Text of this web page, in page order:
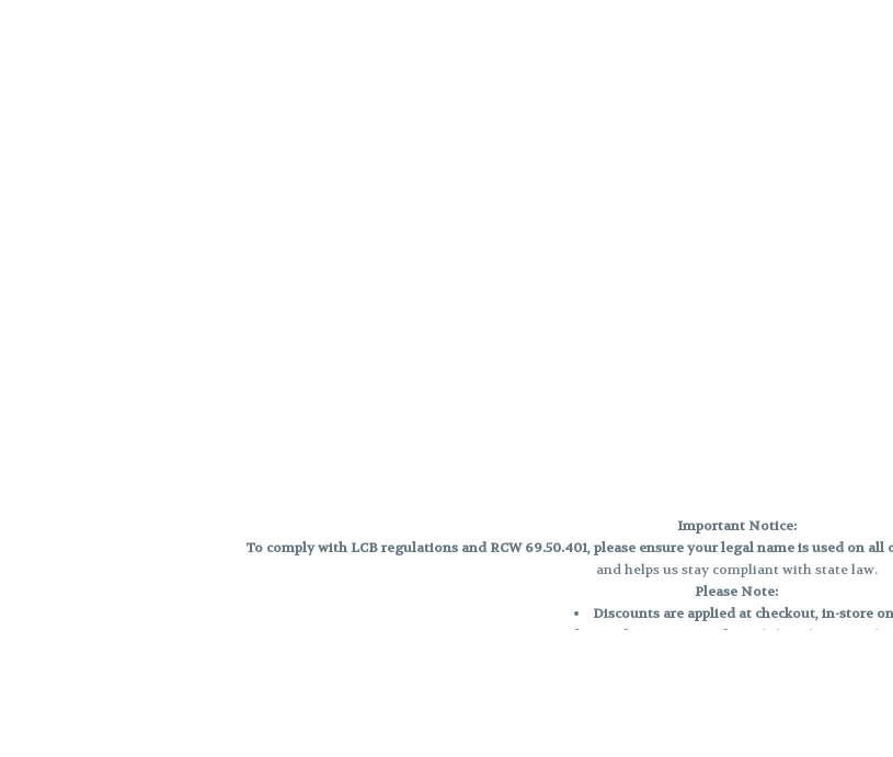
Important Notice:
To comply with LCB regulations and RCW 69.50.401, please ensure your legal name is used on all
and helps us stay compliant with state law.
Please Note:
Discounts are applied at checkout, in-store
Only one discount per order
, valid on designated